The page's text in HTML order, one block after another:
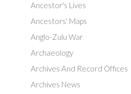
Ancestor's Lives
Ancestors' Maps
Anglo-Zulu War
Archaeology
Archives And Record Offices
Archives News